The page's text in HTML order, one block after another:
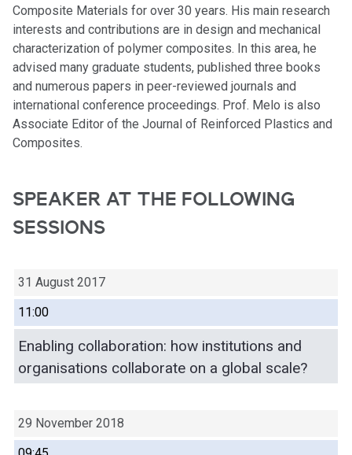
Composite Materials for over 30 years. His main research
interests and contributions are in design and mechanical
characterization of polymer composites. In this area, he
advised many graduate students, published three books
and numerous papers in peer-reviewed journals and
international conference proceedings. Prof. Melo is also
Associate Editor of the Journal of Reinforced Plastics and
Composites.
SPEAKER AT THE FOLLOWING
SESSIONS
31 August 2017
11:00
Enabling collaboration: how institutions and
organisations collaborate on a global scale?
29 November 2018